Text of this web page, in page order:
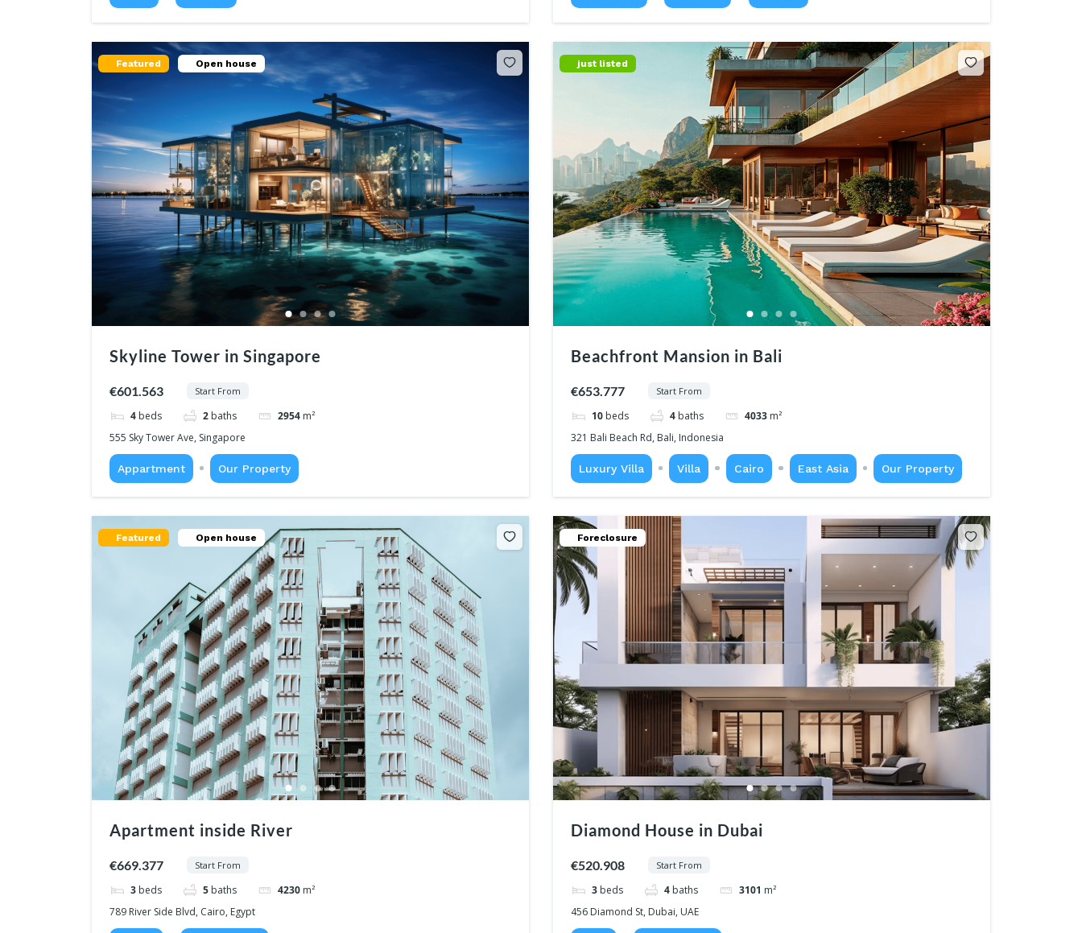
Featured Open house
Skyline Tower in Singapore
€601.563 Start From
4 beds 2 baths 2954 m²
555 Sky Tower Ave, Singapore
Appartment Our Property
just listed
Beachfront Mansion in Bali
€653.777 Start From
10 beds 4 baths 4033 m²
321 Bali Beach Rd, Bali, Indonesia
Luxury Villa Villa Cairo East Asia Our Property
Featured Open house
Apartment inside River
€669.377 Start From
3 beds 5 baths 4230 m²
789 River Side Blvd, Cairo, Egypt
Foreclosure
Diamond House in Dubai
€520.908 Start From
3 beds 4 baths 3101 m²
456 Diamond St, Dubai, UAE